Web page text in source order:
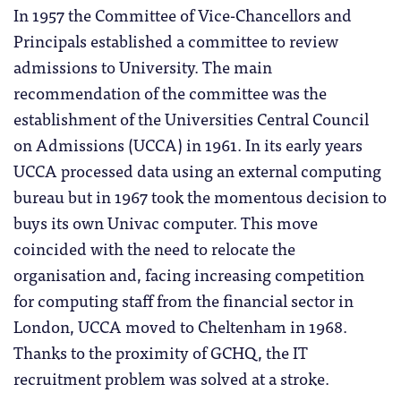
In 1957 the Committee of Vice-Chancellors and
Principals established a committee to review
admissions to University. The main
recommendation of the committee was the
establishment of the Universities Central Council
on Admissions (UCCA) in 1961. In its early years
UCCA processed data using an external computing
bureau but in 1967 took the momentous decision to
buys its own Univac computer. This move
coincided with the need to relocate the
organisation and, facing increasing competition
for computing staff from the financial sector in
London, UCCA moved to Cheltenham in 1968.
Thanks to the proximity of GCHQ, the IT
recruitment problem was solved at a stroke.